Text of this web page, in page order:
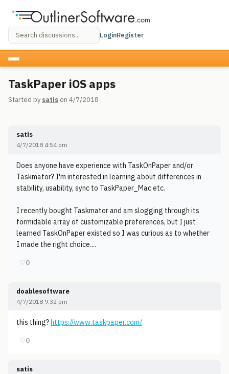
LoginRegister
TaskPaper iOS apps
Started by satis on 4/7/2018
satis
4/7/2018 4:54 pm
Does anyone have experience with TaskOnPaper and/or
Taskmator? I'm interested in learning about differences in
stability, usability, sync to TaskPaper_Mac etc.
I recently bought Taskmator and am slogging through its
formidable array of customizable preferences, but I just
learned TaskOnPaper existed so I was curious as to whether
I made the right choice....
♡0
doablesoftware
4/7/2018 9:32 pm
this thing?https://www.taskpaper.com/
♡0
satis